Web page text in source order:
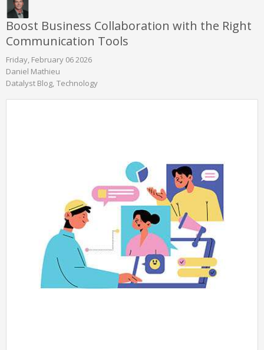
Boost Business Collaboration with the Right
Communication Tools
Friday, February 06 2026
Daniel Mathieu
Datalyst Blog Technology